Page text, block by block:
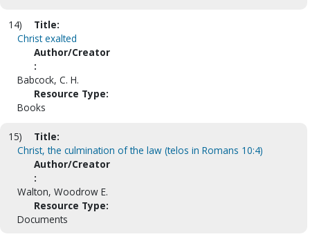
14)
Title:
Christ exalted
Author/Creator
:
Babcock, C. H.
Resource Type:
Books
15)
Title:
Christ, the culmination of the law (telos in Romans 10:4)
Author/Creator
:
Walton, Woodrow E.
Resource Type:
Documents